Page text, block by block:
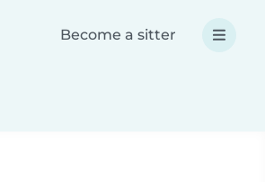
Become a sitter